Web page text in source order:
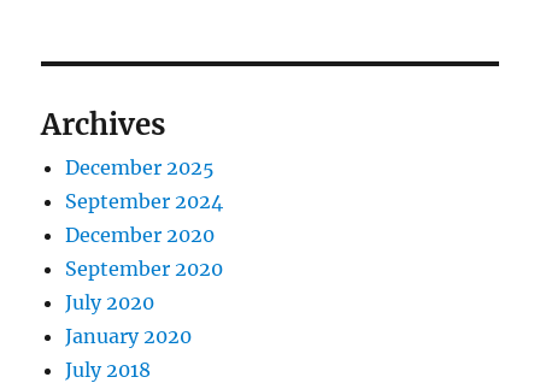
Archives
December 2025
September 2024
December 2020
September 2020
July 2020
January 2020
July 2018